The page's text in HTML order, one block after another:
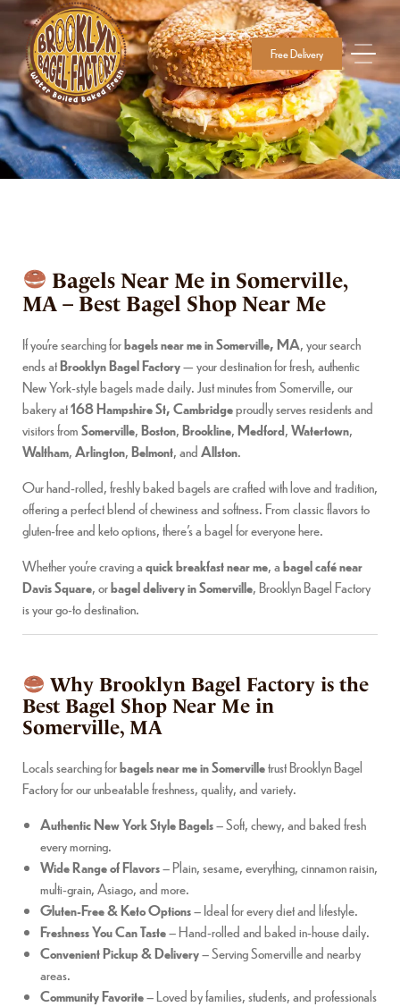
Free Delivery
Bagels Near Me in Somerville,
MA – Best Bagel Shop Near Me
If you’re searching forbagels near me in Somerville, MA, your search
ends atBrooklyn Bagel Factory— your destination for fresh, authentic
New York-style bagels made daily. Just minutes from Somerville, our
bakery at168 Hampshire St, Cambridgeproudly serves residents and
visitors fromSomerville,Boston,Brookline,Medford,Watertown,
Waltham,Arlington,Belmont, andAllston.
Our hand-rolled, freshly baked bagels are crafted with love and tradition,
offering a perfect blend of chewiness and softness. From classic flavors to
gluten-free and keto options, there’s a bagel for everyone here.
Whether you’re craving aquick breakfast near me, abagel café near
Davis Square, orbagel delivery in Somerville, Brooklyn Bagel Factory
is your go-to destination.
Why Brooklyn Bagel Factory is the
Best Bagel Shop Near Me in
Somerville, MA
Locals searching forbagels near me in Somervilletrust Brooklyn Bagel
Factory for our unbeatable freshness, quality, and variety.
Authentic New York Style Bagels– Soft, chewy, and baked fresh
every morning.
Wide Range of Flavors– Plain, sesame, everything, cinnamon raisin,
multi-grain, Asiago, and more.
Gluten-Free & Keto Options– Ideal for every diet and lifestyle.
Freshness You Can Taste– Hand-rolled and baked in-house daily.
Convenient Pickup & Delivery– Serving Somerville and nearby
areas.
Community Favorite– Loved by families, students, and professionals